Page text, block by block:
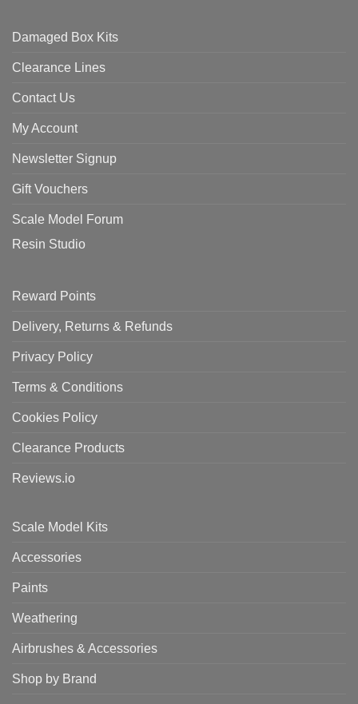
Damaged Box Kits
Clearance Lines
Contact Us
My Account
Newsletter Signup
Gift Vouchers
Scale Model Forum
Resin Studio
Reward Points
Delivery, Returns & Refunds
Privacy Policy
Terms & Conditions
Cookies Policy
Clearance Products
Reviews.io
Scale Model Kits
Accessories
Paints
Weathering
Airbrushes & Accessories
Shop by Brand